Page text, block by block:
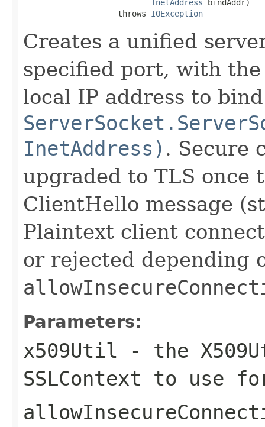
InetAddress bindAddr)
                    throws
IOException
Creates a unified
specified port, with
local IP address to
InetAddress) . Secure
upgraded to TLS once
ClientHello message
Plaintext client
or rejected depending
Parameters:
x509Util - the
SSLContext to use